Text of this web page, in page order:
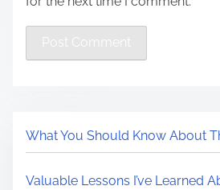
What You Should Know About
Valuable Lessons I’ve Learned